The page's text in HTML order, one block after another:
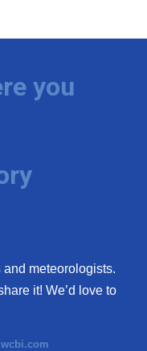
you
and meteorologists.
it! We’d love to